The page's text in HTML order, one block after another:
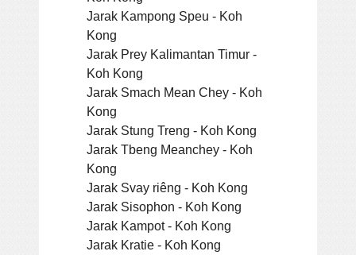
Jarak Kampong Speu - Koh
Kong
Jarak Prey Kalimantan Timur -
Koh Kong
Jarak Smach Mean Chey - Koh
Kong
Jarak Stung Treng - Koh Kong
Jarak Tbeng Meanchey - Koh
Kong
Jarak Svay riêng - Koh Kong
Jarak Sisophon - Koh Kong
Jarak Kampot - Koh Kong
Jarak Kratie - Koh Kong